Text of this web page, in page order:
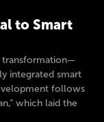
to Smart
transformation—
integrated smart
follows
which laid the